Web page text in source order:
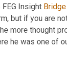
Insight Bridge
but if you are
more thought
he was one of